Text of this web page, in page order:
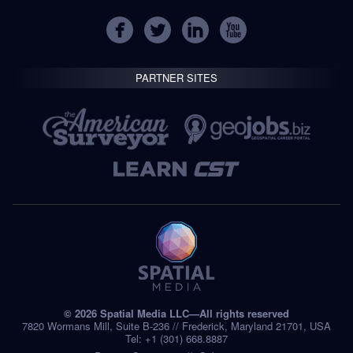
PARTNER SITES
© 2026 Spatial Media LLC—All rights reserved
7820 Wormans Mill, Suite B-236 // Frederick, Maryland 21701, USA
Tel: +1 (301) 668.8887